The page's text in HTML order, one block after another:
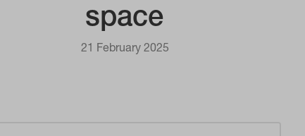
space
21 February 2025